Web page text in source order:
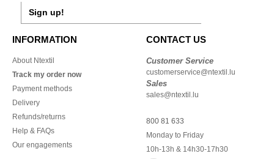
Sign up!
INFORMATION
About Ntextil
Track my order now
Payment methods
Delivery
Refunds/returns
Help & FAQs
Our engagements
CONTACT US
Customer Service
customerservice@ntextil.lu
Sales
sales@ntextil.lu
800 81 633
Monday to Friday
10h-13h & 14h30-17h30